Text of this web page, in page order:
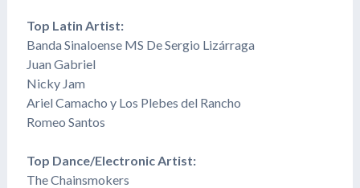
Top Latin Artist:
Banda Sinaloense MS De Sergio Lizárraga
Juan Gabriel
Nicky Jam
Ariel Camacho y Los Plebes del Rancho
Romeo Santos
Top Dance/Electronic Artist:
The Chainsmokers